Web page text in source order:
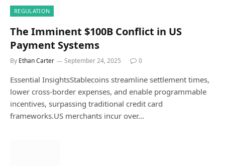
REGULATION
The Imminent $100B Conflict in US
Payment Systems
By Ethan Carter September 24, 2025 0
Essential InsightsStablecoins streamline settlement times,
lower cross-border expenses, and enable programmable
incentives, surpassing traditional credit card
frameworks.US merchants incur over…